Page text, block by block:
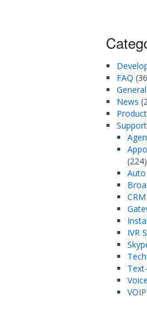
FAQ
General
News
Support
(224)
CRM
IVR
VOIP